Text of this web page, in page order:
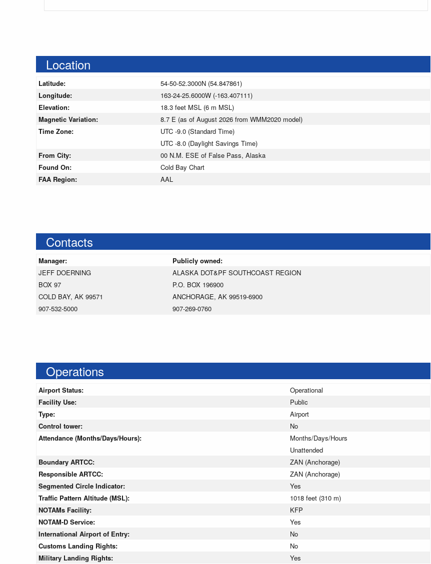
Location
Latitude:
54-50-52.3000N (54.847861)
Longitude:
163-24-25.6000W (-163.407111)
Elevation:
18.3 feet MSL (6 m MSL)
Magnetic Variation:
8.7 E (as of August 2026 from WMM2020 model)
Time Zone:
UTC -9.0 (Standard Time)
UTC -8.0 (Daylight Savings Time)
From City:
00 N.M. ESE of False Pass, Alaska
Found On:
Cold Bay Chart
FAA Region:
AAL
Contacts
Manager:
Publicly owned:
JEFF DOERNING
BOX 97
COLD BAY, AK 99571
907-532-5000
ALASKA DOT&PF SOUTHCOAST REGION
P.O. BOX 196900
ANCHORAGE, AK 99519-6900
907-269-0760
Operations
Airport Status:
Operational
Facility Use:
Public
Type:
Airport
Control tower:
No
Attendance (Months/Days/Hours):
Months/Days/Hours
Unattended
Boundary ARTCC:
ZAN (Anchorage)
Responsible ARTCC:
ZAN (Anchorage)
Segmented Circle Indicator:
Yes
Traffic Pattern Altitude (MSL):
1018 feet (310 m)
NOTAMs Facility:
KFP
NOTAM-D Service:
Yes
International Airport of Entry:
No
Customs Landing Rights:
No
Military Landing Rights:
Yes